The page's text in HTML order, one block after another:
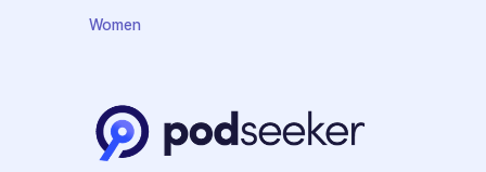
Women